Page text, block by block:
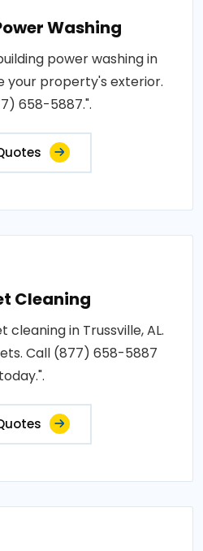
Washing
power washing in
your property's exterior.
658-5887.".
Cleaning
in Trussville, AL.
Call (877) 658-5887
today.".